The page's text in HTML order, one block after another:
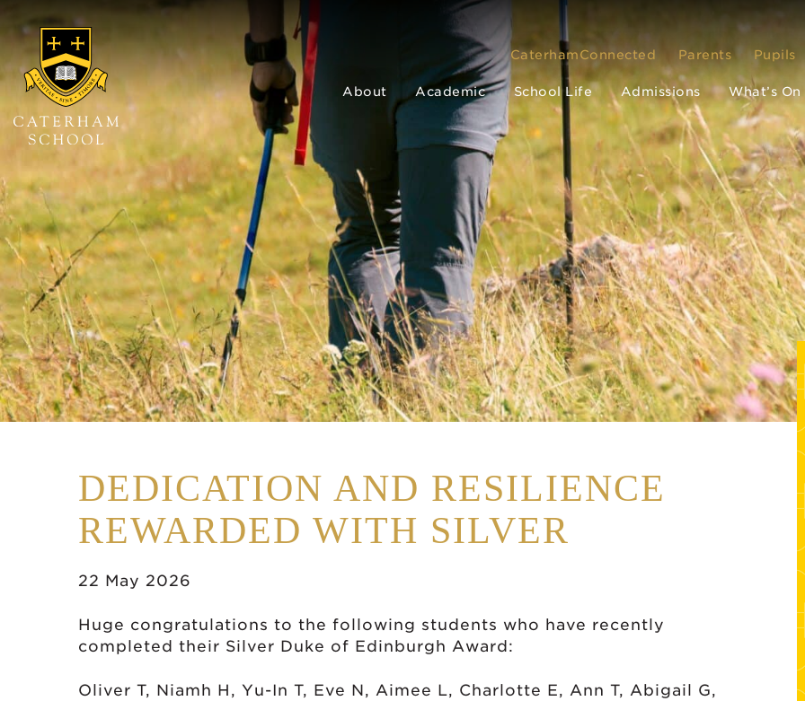
CaterhamConnected Parents Pupils
About Academic School Life Admissions What’s On
DEDICATION AND RESILIENCE
REWARDED WITH SILVER
22 May 2026
Huge congratulations to the following students who have recently
completed their Silver Duke of Edinburgh Award:
Oliver T, Niamh H, Yu-In T, Eve N, Aimee L, Charlotte E, Ann T, Abigail G,